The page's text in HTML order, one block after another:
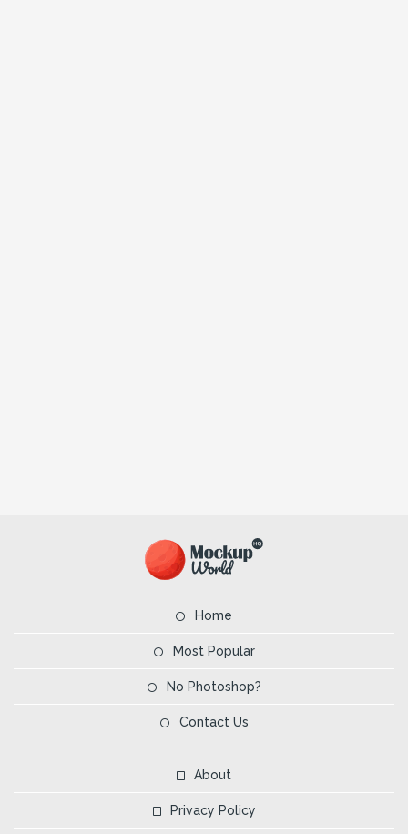
Home
Most Popular
No Photoshop?
Contact Us
About
Privacy Policy